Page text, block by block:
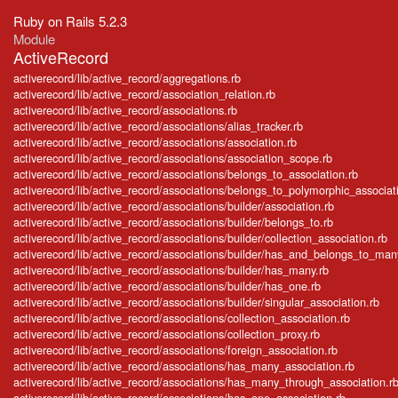
Ruby on Rails 5.2.3
Module
ActiveRecord
activerecord/lib/active_record/aggregations.rb
activerecord/lib/active_record/association_relation.rb
activerecord/lib/active_record/associations.rb
activerecord/lib/active_record/associations/alias_tracker.rb
activerecord/lib/active_record/associations/association.rb
activerecord/lib/active_record/associations/association_scope.rb
activerecord/lib/active_record/associations/belongs_to_association.rb
activerecord/lib/active_record/associations/
activerecord/lib/active_record/associations/builder/association.rb
activerecord/lib/active_record/associations/builder/belongs_to.rb
activerecord/lib/active_record/associations/builder/collection_association.rb
activerecord/lib/active_record/associations/builder/
activerecord/lib/active_record/associations/builder/has_many.rb
activerecord/lib/active_record/associations/builder/has_one.rb
activerecord/lib/active_record/associations/builder/singular_association.rb
activerecord/lib/active_record/associations/collection_association.rb
activerecord/lib/active_record/associations/collection_proxy.rb
activerecord/lib/active_record/associations/foreign_association.rb
activerecord/lib/active_record/associations/has_many_association.rb
activerecord/lib/active_record/associations/has_many_through_association.rb